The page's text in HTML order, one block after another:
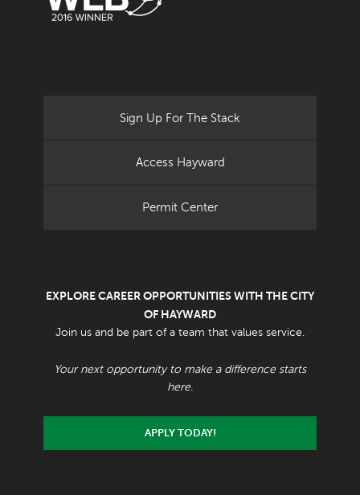
Sign Up For The Stack
Access Hayward
Permit Center
EXPLORE CAREER OPPORTUNITIES WITH THE CITY
OF HAYWARD
Join us and be part of a team that values service.
Your next opportunity to make a difference starts
here.
APPLY TODAY!